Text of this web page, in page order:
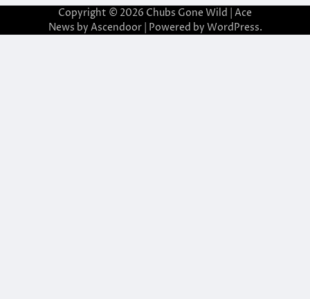
Copyright © 2026 Chubs Gone Wild | Ace
News by Ascendoor| Powered by WordPress.